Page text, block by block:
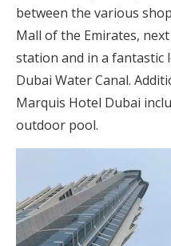
between the various
Mall of the Emirates,
station and in a fantastic
Dubai Water Canal.
Marquis Hotel Dubai
outdoor pool.